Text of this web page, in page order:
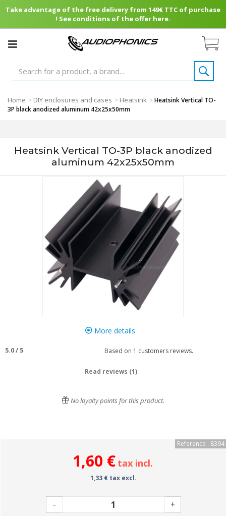
Take advantage of the free delivery from 149€ TTC of purchase
! See conditions of the offer here.
Home > DIY enclosures and cases > Heatsink >Heatsink Vertical TO-
3P black anodized aluminum 42x25x50mm
Heatsink Vertical TO-3P black anodized
aluminum 42x25x50mm
More details
5.0/ 5 Based on 1 customers reviews.
Read reviews (1)
No loyalty points for this product.
Reference : 8394
1,60 € tax incl.
1,33 € tax excl.
- +